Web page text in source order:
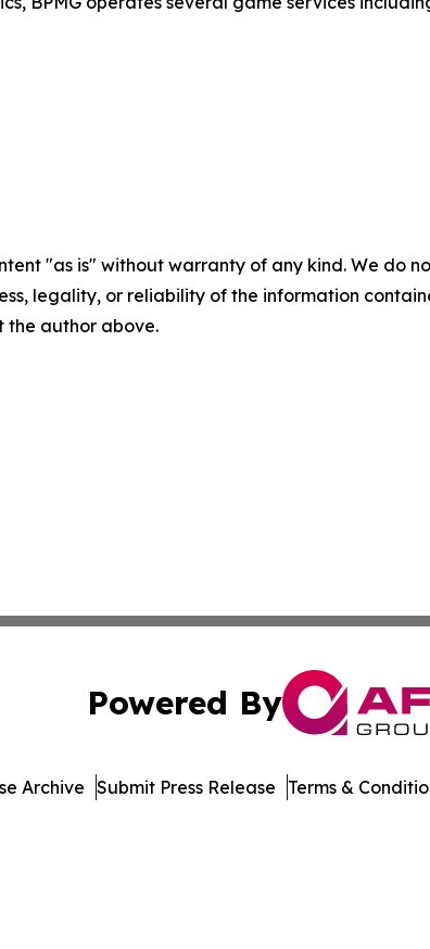
"as is" without warranty of any kind. We
legality, or reliability of the information
the author above.
Powered By
Archive Submit Press Release Terms &